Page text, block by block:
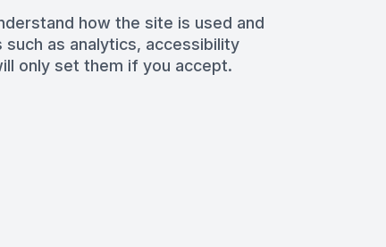
how the site is used and
as analytics, accessibility
only set them if you accept.